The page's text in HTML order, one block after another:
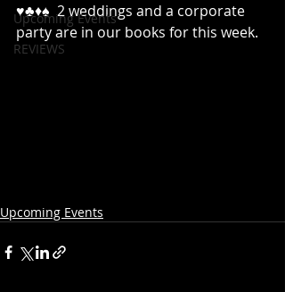
Upcoming Events
REVIEWS
♥️♣️♦️♠️  2 weddings and a corporate
party are in our books for this week.
Upcoming Events